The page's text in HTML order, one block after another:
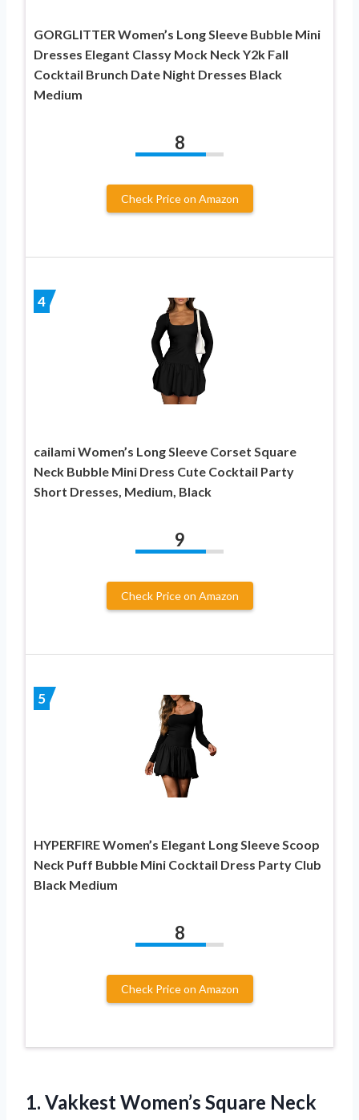
GORGLITTER Women’s Long Sleeve Bubble Mini
Dresses Elegant Classy Mock Neck Y2k Fall
Cocktail Brunch Date Night Dresses Black
Medium
8
Check Price on Amazon
4
cailami Women’s Long Sleeve Corset Square
Neck Bubble Mini Dress Cute Cocktail Party
Short Dresses, Medium, Black
9
Check Price on Amazon
5
HYPERFIRE Women’s Elegant Long Sleeve Scoop
Neck Puff Bubble Mini Cocktail Dress Party Club
Black Medium
8
Check Price on Amazon
1. Vakkest Women’s Square Neck